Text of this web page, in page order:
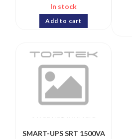
In stock
Add to cart
SMART-UPS SRT 1500VA